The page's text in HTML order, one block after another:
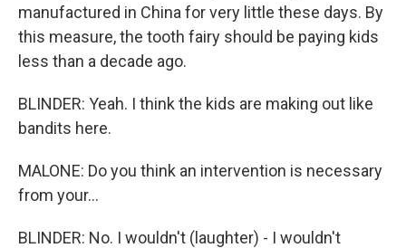
manufactured in China for very little these days. By
this measure, the tooth fairy should be paying kids
less than a decade ago.
BLINDER: Yeah. I think the kids are making out like
bandits here.
MALONE: Do you think an intervention is necessary
from your...
BLINDER: No. I wouldn't (laughter) - I wouldn't